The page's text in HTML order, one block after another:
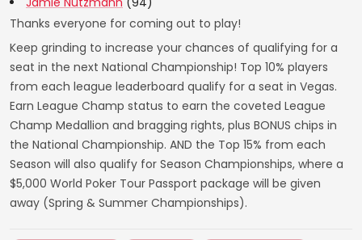
Thanks everyone for coming out to play!
Keep grinding to increase your chances of qualifying for a
seat in the next National Championship! Top 10% players
from each league leaderboard qualify for a seat in Vegas.
Earn League Champ status to earn the coveted League
Champ Medallion and bragging rights, plus BONUS chips in
the National Championship. AND the Top 15% from each
Season will also qualify for Season Championships, where a
$5,000 World Poker Tour Passport package will be given
away (Spring & Summer Championships).